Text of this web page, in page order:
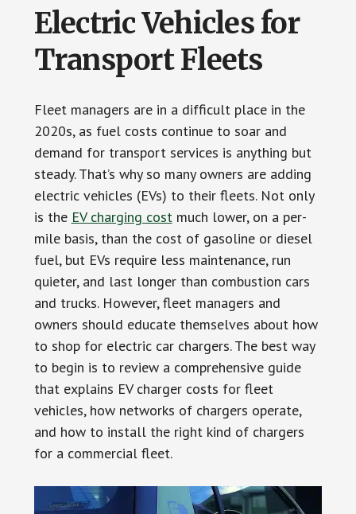
Electric Vehicles for
Transport Fleets
Fleet managers are in a difficult place in the
2020s, as fuel costs continue to soar and
demand for transport services is anything but
steady. That’s why so many owners are adding
electric vehicles (EVs) to their fleets. Not only
is the EV charging costmuch lower, on a per-
mile basis, than the cost of gasoline or diesel
fuel, but EVs require less maintenance, run
quieter, and last longer than combustion cars
and trucks. However, fleet managers and
owners should educate themselves about how
to shop for electric car chargers. The best way
to begin is to review a comprehensive guide
that explains EV charger costs for fleet
vehicles, how networks of chargers operate,
and how to install the right kind of chargers
for a commercial fleet.